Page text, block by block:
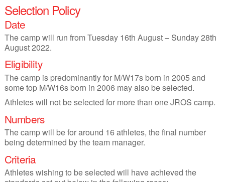
Selection Policy
Date
The camp will run from Tuesday 16th August – Sunday 28th
August 2022.
Eligibility
The camp is predominantly for M/W17s born in 2005 and
some top M/W16s born in 2006 may also be selected.
Athletes will not be selected for more than one JROS camp.
Numbers
The camp will be for around 16 athletes, the final number
being determined by the team manager.
Criteria
Athletes wishing to be selected will have achieved the